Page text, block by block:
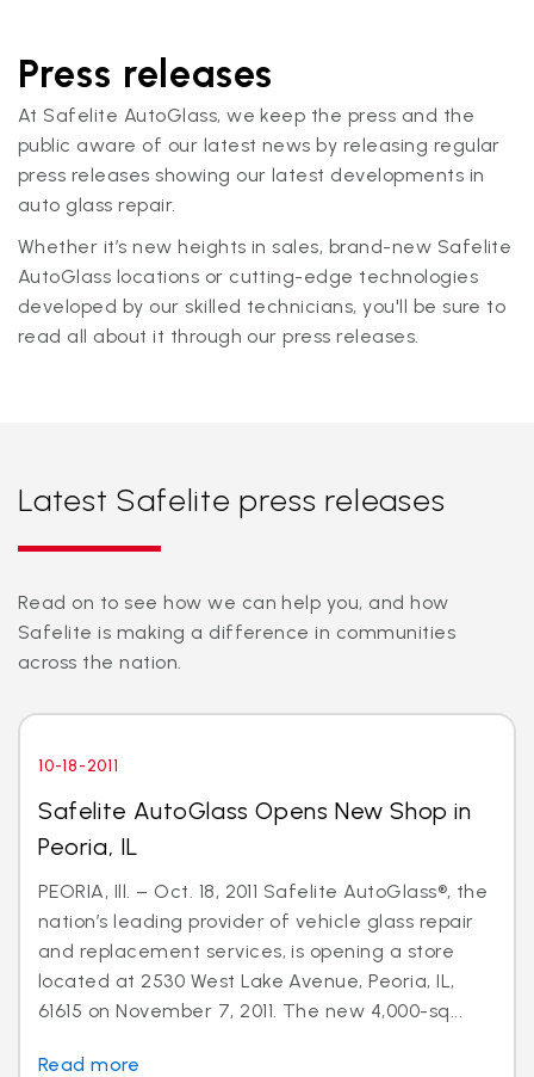
Press releases
At Safelite AutoGlass, we keep the press and the
public aware of our latest news by releasing regular
press releases showing our latest developments in
auto glass repair.
Whether it’s new heights in sales, brand-new Safelite
AutoGlass locations or cutting-edge technologies
developed by our skilled technicians, you'll be sure to
read all about it through our press releases.
Latest Safelite press releases
Read on to see how we can help you, and how
Safelite is making a difference in communities
across the nation.
10-18-2011
Safelite AutoGlass Opens New Shop in
Peoria, IL
PEORIA, Ill. – Oct. 18, 2011 Safelite AutoGlass®, the
nation’s leading provider of vehicle glass repair
and replacement services, is opening a store
located at 2530 West Lake Avenue, Peoria, IL,
61615 on November 7, 2011. The new 4,000-sq...
Read more